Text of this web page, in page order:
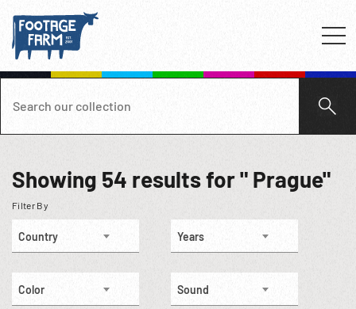
Showing 54 results for " Prague"
Filter By
Country Years
Color Sound